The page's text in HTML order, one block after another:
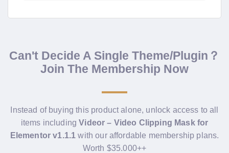
Can't Decide A Single Theme/Plugin？
Join The Membership Now
Instead of buying this product alone, unlock access to all
items includingVideor – Video Clipping Mask for
Elementor v1.1.1 with our affordable membership plans.
Worth $35.000++